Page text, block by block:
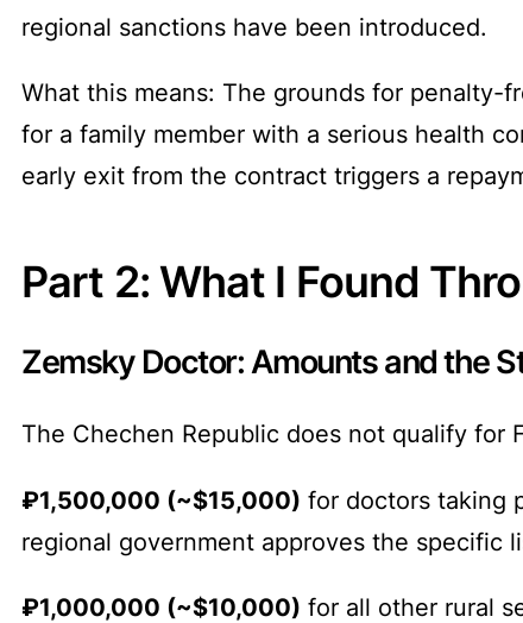
regional sanctions have been introduced.
What this means: The grounds for penalty-
for a family member with a serious health
early exit from the contract triggers a
Part 2: What I Found
Zemsky Doctor: Amounts and the
The Chechen Republic does not qualify for
₽1,500,000 (~$15,000) for doctors taking
regional government approves the specific
₽1,000,000 (~$10,000) for all other rural